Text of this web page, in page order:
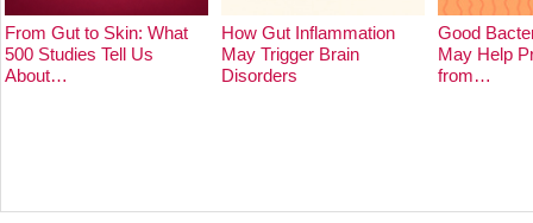
From Gut to Skin: What
500 Studies Tell Us
About…
How Gut Inflammation
May Trigger Brain
Disorders
Good
May Help
from…